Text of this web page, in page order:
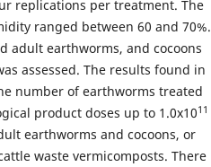
replications per treatment. The
ranged between 60 and 70%.
adult earthworms, and cocoons
assessed. The results found in
number of earthworms treated
product doses up to 1.0x1011
earthworms and cocoons, or
waste vermicomposts. There